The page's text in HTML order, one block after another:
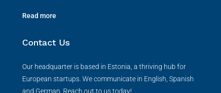
Read more
Contact Us
Our headquarter is based in Estonia, a thriving hub for
European startups. We communicate in English, Spanish
and German. Reach out to us today!